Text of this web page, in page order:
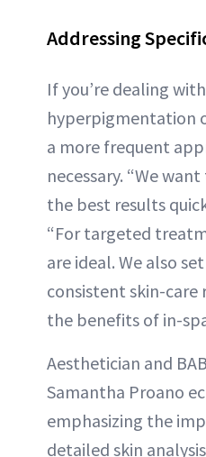
Addressing
If you’re dealing
hyperpigmentation
a more frequent
necessary. “We
the best results
“For targeted
are ideal. We also
consistent skin-
the benefits of in-
Aesthetician and
Samantha Proano
emphasizing the
detailed skin